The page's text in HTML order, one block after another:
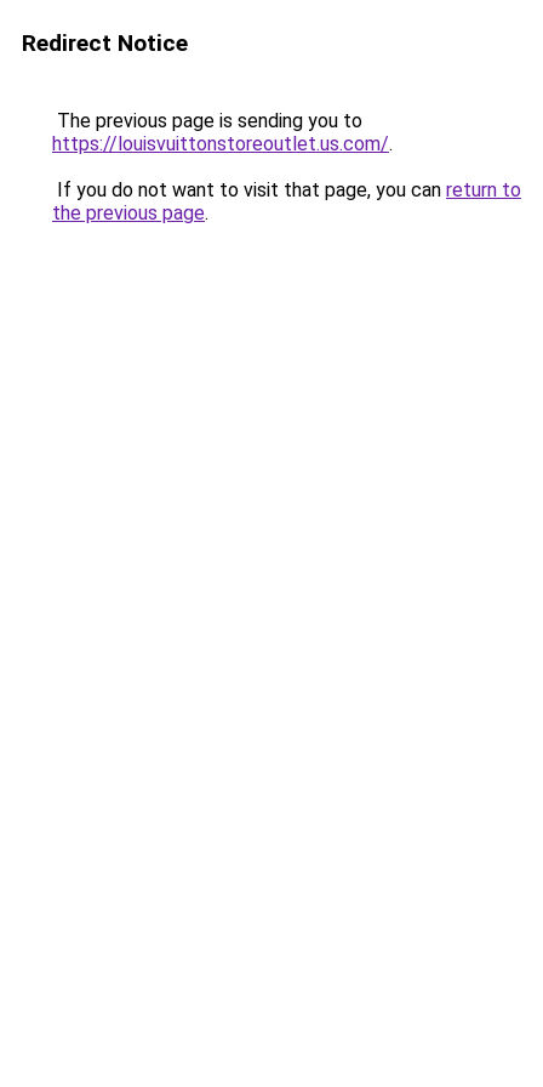
Redirect Notice
The previous page is sending you to
https://louisvuittonstoreoutlet.us.com/.
If you do not want to visit that page, you can return to
the previous page.